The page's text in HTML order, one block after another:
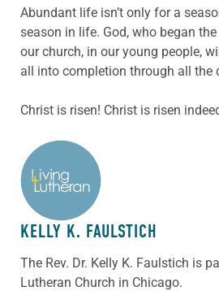
Abundant life isn’t only for a
season in life. God, who began
our church, in our young people,
all into completion through all the
Christ is risen! Christ is risen
ABOUT THE AUTHOR
KELLY K. FAULSTICH
The Rev. Dr. Kelly K. Faulstich is
Lutheran Church in Chicago.